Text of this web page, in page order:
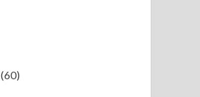
(60)